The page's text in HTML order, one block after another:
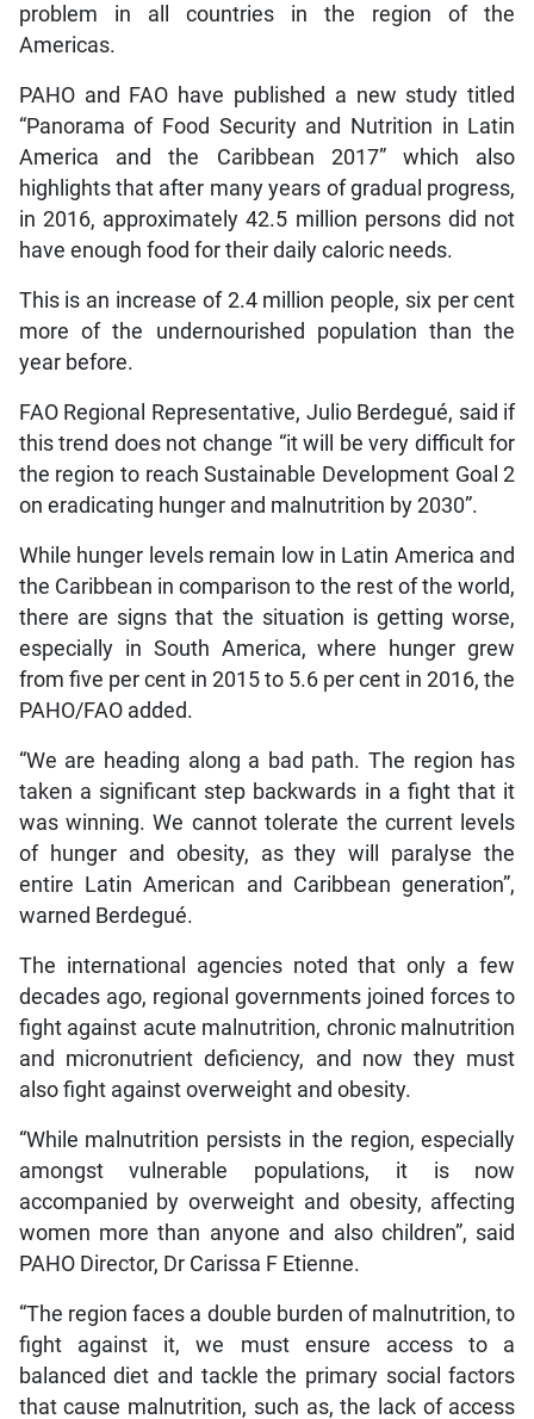
problem in all countries in the region of the
Americas.
PAHO and FAO have published a new study titled
“Panorama of Food Security and Nutrition in Latin
America and the Caribbean 2017” which also
highlights that after many years of gradual progress,
in 2016, approximately 42.5 million persons did not
have enough food for their daily caloric needs.
This is an increase of 2.4 million people, six per cent
more of the undernourished population than the
year before.
FAO Regional Representative, Julio Berdegué, said if
this trend does not change “it will be very difficult for
the region to reach Sustainable Development Goal 2
on eradicating hunger and malnutrition by 2030”.
While hunger levels remain low in Latin America and
the Caribbean in comparison to the rest of the world,
there are signs that the situation is getting worse,
especially in South America, where hunger grew
from five per cent in 2015 to 5.6 per cent in 2016, the
PAHO/FAO added.
“We are heading along a bad path. The region has
taken a significant step backwards in a fight that it
was winning. We cannot tolerate the current levels
of hunger and obesity, as they will paralyse the
entire Latin American and Caribbean generation”,
warned Berdegué.
The international agencies noted that only a few
decades ago, regional governments joined forces to
fight against acute malnutrition, chronic malnutrition
and micronutrient deficiency, and now they must
also fight against overweight and obesity.
“While malnutrition persists in the region, especially
amongst vulnerable populations, it is now
accompanied by overweight and obesity, affecting
women more than anyone and also children”, said
PAHO Director, Dr Carissa F Etienne.
“The region faces a double burden of malnutrition, to
fight against it, we must ensure access to a
balanced diet and tackle the primary social factors
that cause malnutrition, such as, the lack of access